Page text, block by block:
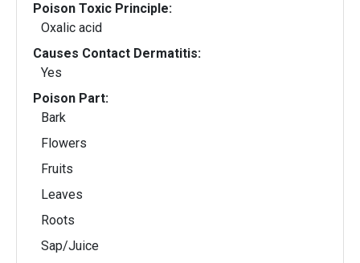
Poison Toxic Principle:
Oxalic acid
Causes Contact Dermatitis:
Yes
Poison Part:
Bark
Flowers
Fruits
Leaves
Roots
Sap/Juice